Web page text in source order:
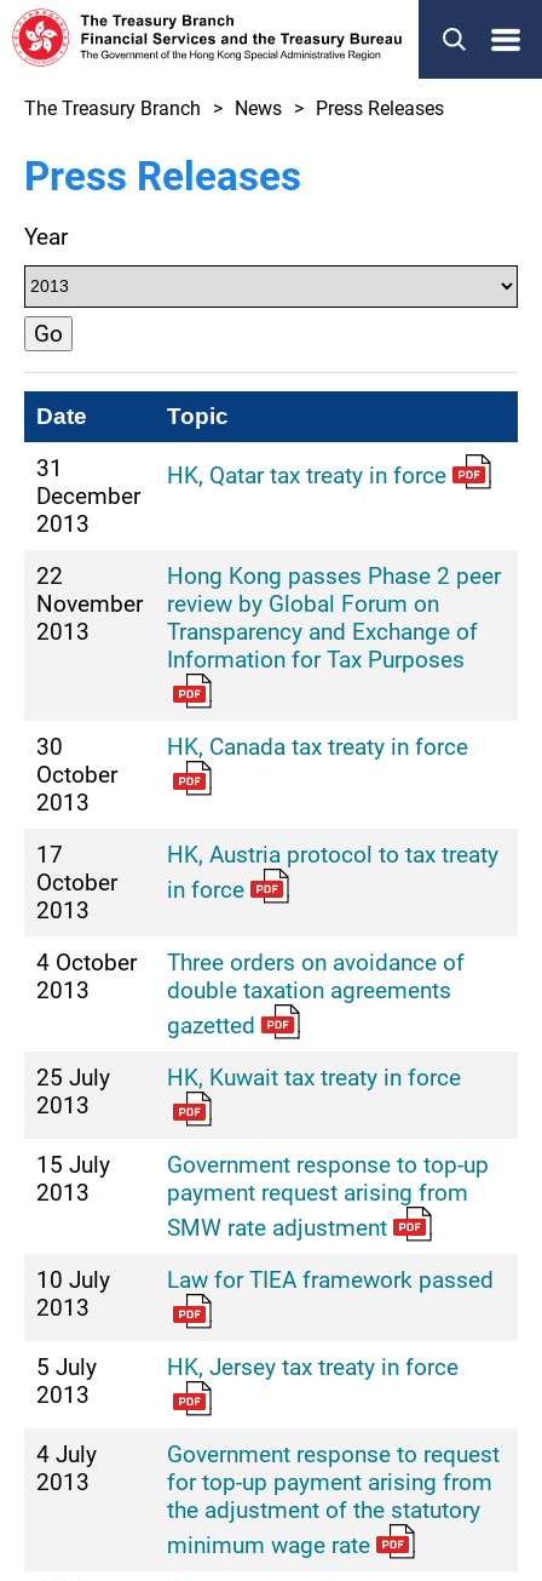
Menu
The Treasury Branch News Press Releases
Press Releases
Year
Go
Date Topic
31
December
2013
HK, Qatar tax treaty in force
22
November
2013
Hong Kong passes Phase 2 peer
review by Global Forum on
Transparency and Exchange of
Information for Tax Purposes
30
October
2013
HK, Canada tax treaty in force
17
October
2013
HK, Austria protocol to tax treaty
in force
4 October
2013
Three orders on avoidance of
double taxation agreements
gazetted
25 July
2013
HK, Kuwait tax treaty in force
15 July
2013
Government response to top-up
payment request arising from
SMW rate adjustment
10 July
2013
Law for TIEA framework passed
5 July
2013
HK, Jersey tax treaty in force
4 July
2013
Government response to request
for top-up payment arising from
the adjustment of the statutory
minimum wage rate